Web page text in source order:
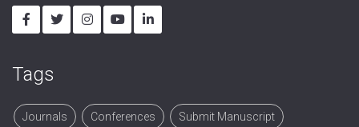
Tags
Journals Conferences Submit Manuscript